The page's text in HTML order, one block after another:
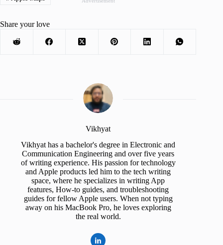
Share your love
Vikhyat
Vikhyat has a bachelor's degree in Electronic and
Communication Engineering and over five years
of writing experience. His passion for technology
and Apple products led him to the tech writing
space, where he specializes in writing App
features, How-to guides, and troubleshooting
guides for fellow Apple users. When not typing
away on his MacBook Pro, he loves exploring
the real world.